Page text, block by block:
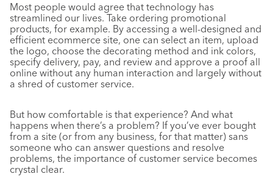
Most people would agree that technology has
streamlined our lives. Take ordering promotional
products, for example. By accessing a well-designed and
efficient ecommerce site, one can select an item, upload
the logo, choose the decorating method and ink colors,
specify delivery, pay, and review and approve a proof all
online without any human interaction and largely without
a shred of customer service.
But how comfortable is that experience? And what
happens when there’s a problem? If you’ve ever bought
from a site (or from any business, for that matter) sans
someone who can answer questions and resolve
problems, the importance of customer service becomes
crystal clear.